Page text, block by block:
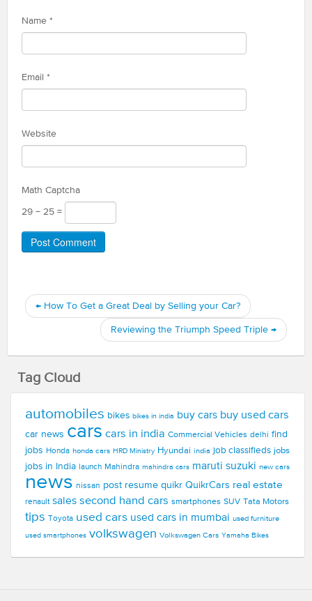
Name *
Email *
Website
Math Captcha
29 − 25 =
← How To Get a Great Deal by Selling your Car?
Reviewing the Triumph Speed Triple →
Tag Cloud
automobiles bikes bikes in india buy cars buy used cars
car news cars cars in india Commercial Vehicles delhi find
jobs Honda honda cars HRD Ministry Hyundai india job classifieds jobs
jobs in India launch Mahindra mahindra cars maruti suzuki new cars
news nissan post resume quikr QuikrCars real estate
renault sales second hand cars smartphones SUV Tata Motors
tips Toyota used cars used cars in mumbai used furniture
used smartphones volkswagen Volkswagen Cars Yamaha Bikes